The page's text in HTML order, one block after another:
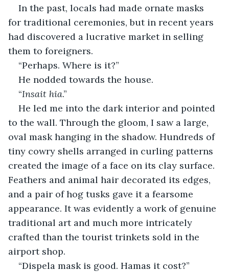
In the past, locals had made ornate masks
for traditional ceremonies, but in recent years
had discovered a lucrative market in selling
them to foreigners.
“Perhaps. Where is it?”
He nodded towards the house.
“Insait hia.”
He led me into the dark interior and pointed
to the wall. Through the gloom, I saw a large,
oval mask hanging in the shadow. Hundreds of
tiny cowry shells arranged in curling patterns
created the image of a face on its clay surface.
Feathers and animal hair decorated its edges,
and a pair of hog tusks gave it a fearsome
appearance. It was evidently a work of genuine
traditional art and much more intricately
crafted than the tourist trinkets sold in the
airport shop.
“Dispela mask is good. Hamas it cost?”